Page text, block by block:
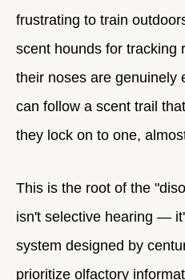
frustrating to train
scent hounds for tracking
their noses are genuinely
can follow a scent trail
they lock on to one,
This is the root of the
isn't selective hearing —
system designed by
prioritize olfactory